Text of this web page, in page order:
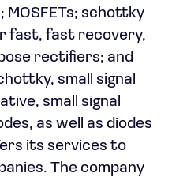
MOSFETs; schottky
fast, fast recovery,
rectifiers; and
small signal
small signal
as well as diodes
its services to
The company